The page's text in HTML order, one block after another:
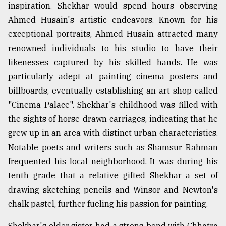
inspiration. Shekhar would spend hours observing
Ahmed Husain's artistic endeavors. Known for his
exceptional portraits, Ahmed Husain attracted many
renowned individuals to his studio to have their
likenesses captured by his skilled hands. He was
particularly adept at painting cinema posters and
billboards, eventually establishing an art shop called
"Cinema Palace". Shekhar's childhood was filled with
the sights of horse-drawn carriages, indicating that he
grew up in an area with distinct urban characteristics.
Notable poets and writers such as Shamsur Rahman
frequented his local neighborhood. It was during his
tenth grade that a relative gifted Shekhar a set of
drawing sketching pencils and Winsor and Newton's
chalk pastel, further fueling his passion for painting.